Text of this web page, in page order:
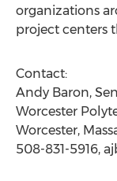
organizations
project centers
Contact:
Andy Baron,
Worcester
Worcester,
508-831-5916,